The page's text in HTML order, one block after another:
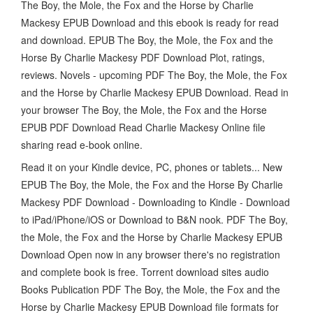
The Boy, the Mole, the Fox and the Horse by Charlie
Mackesy EPUB Download and this ebook is ready for read
and download. EPUB The Boy, the Mole, the Fox and the
Horse By Charlie Mackesy PDF Download Plot, ratings,
reviews. Novels - upcoming PDF The Boy, the Mole, the Fox
and the Horse by Charlie Mackesy EPUB Download. Read in
your browser The Boy, the Mole, the Fox and the Horse
EPUB PDF Download Read Charlie Mackesy Online file
sharing read e-book online.
Read it on your Kindle device, PC, phones or tablets... New
EPUB The Boy, the Mole, the Fox and the Horse By Charlie
Mackesy PDF Download - Downloading to Kindle - Download
to iPad/iPhone/iOS or Download to B&N nook. PDF The Boy,
the Mole, the Fox and the Horse by Charlie Mackesy EPUB
Download Open now in any browser there's no registration
and complete book is free. Torrent download sites audio
Books Publication PDF The Boy, the Mole, the Fox and the
Horse by Charlie Mackesy EPUB Download file formats for